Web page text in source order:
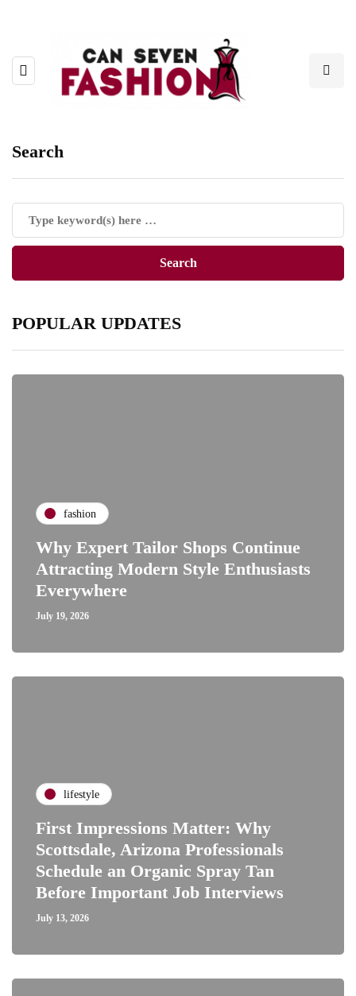
Search
POPULAR UPDATES
fashion
Why Expert Tailor Shops Continue
Attracting Modern Style Enthusiasts
Everywhere
July 19, 2026
lifestyle
First Impressions Matter: Why
Scottsdale, Arizona Professionals
Schedule an Organic Spray Tan
Before Important Job Interviews
July 13, 2026